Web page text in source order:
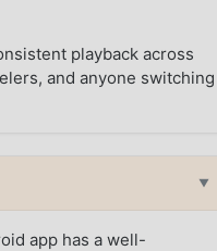
playback across
and anyone switching
▼
app has a well-